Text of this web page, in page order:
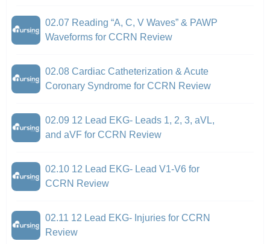
02.07 Reading “A, C, V Waves” & PAWP
Waveforms for CCRN Review
02.08 Cardiac Catheterization & Acute
Coronary Syndrome for CCRN Review
02.09 12 Lead EKG- Leads 1, 2, 3, aVL,
and aVF for CCRN Review
02.10 12 Lead EKG- Lead V1-V6 for
CCRN Review
02.11 12 Lead EKG- Injuries for CCRN
Review